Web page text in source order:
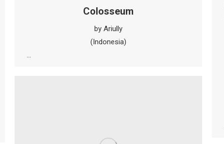
Colosseum
by Ariully
(Indonesia)